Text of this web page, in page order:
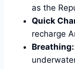
as the
Quick
recharge
Breathing: